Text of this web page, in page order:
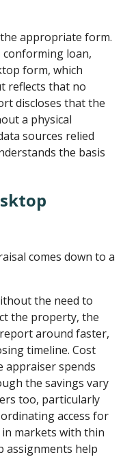
appropriate form.
conforming loan,
form, which
reflects that no
discloses that the
a physical
sources relied
the basis
comes down to a
the need to
the property, the
around faster,
timeline. Cost
appraiser spends
the savings vary
too, particularly
access for
in markets with thin
assignments help